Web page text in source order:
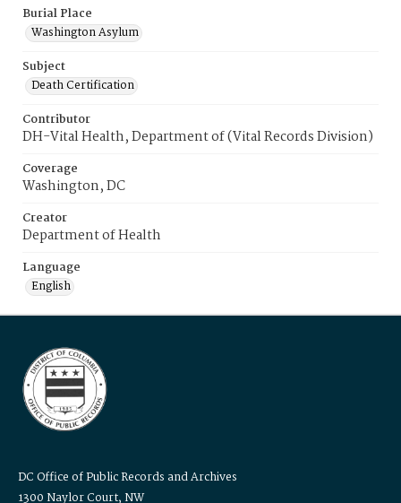
Burial Place
Washington Asylum
Subject
Death Certification
Contributor
DH-Vital Health, Department of (Vital Records Division)
Coverage
Washington, DC
Creator
Department of Health
Language
English
DC Office of Public Records and Archives
1300 Naylor Court, NW